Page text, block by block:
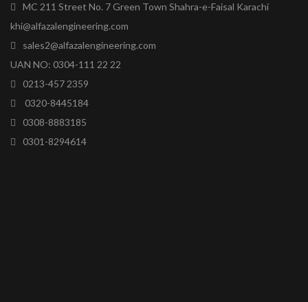
MC 211 Street No. 7 Green Town Shahra-e-Faisal Karachi
khi@alfazalengineering.com
sales2@alfazalengineering.com
UAN NO: 0304-111 22 22
0213-457 2359
0320-8445184
0308-8883185
0301-8294614